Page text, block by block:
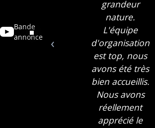
Bande
annonce
‹
grandeur
nature.
L'équipe
d'organisation
est top, nous
avons été très
bien accueillis.
Nous avons
réellement
apprécié le